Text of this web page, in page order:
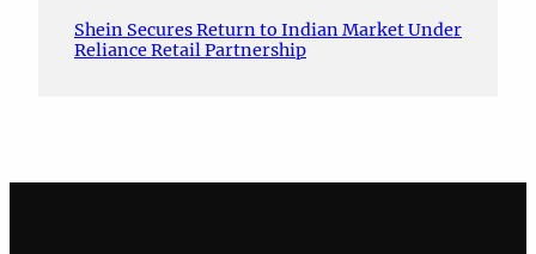
Shein Secures Return to Indian Market Under
Reliance Retail Partnership